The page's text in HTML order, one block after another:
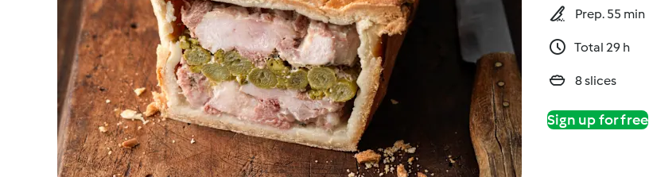
Prep. 55 min
Total 29 h
8 slices
Sign up for free